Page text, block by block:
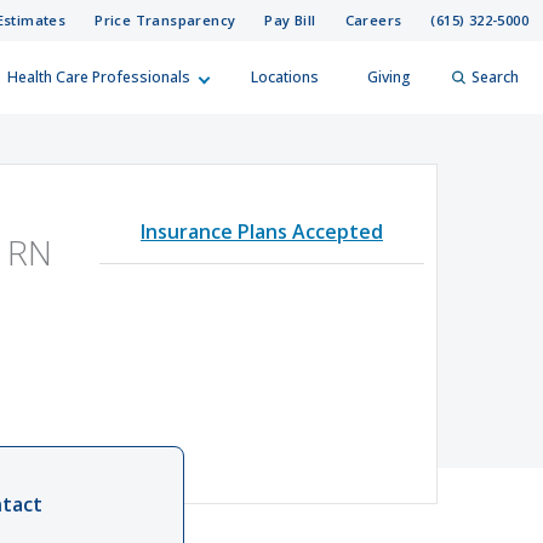
Price Transparency Pay Bill Careers (615) 322-5000
Health Care Professionals Locations Giving Search
Insurance Plans Accepted